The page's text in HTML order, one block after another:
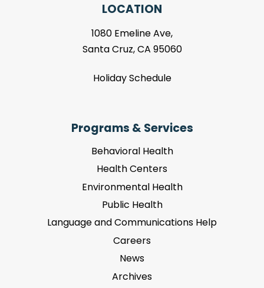
LOCATION
1080 Emeline Ave,
Santa Cruz, CA 95060
Holiday Schedule
Programs & Services
Behavioral Health
Health Centers
Environmental Health
Public Health
Language and Communications Help
Careers
News
Archives